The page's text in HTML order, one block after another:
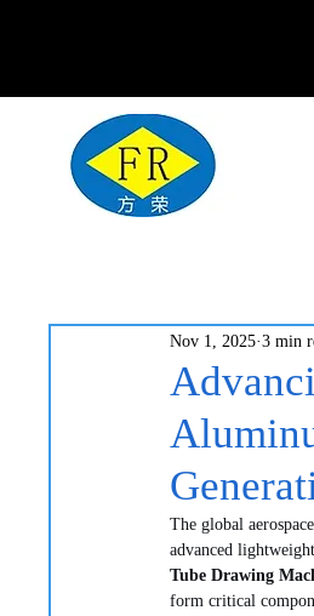
Nov 1, 2025 3 min
The global
advanced
Tube Drawing
form critical